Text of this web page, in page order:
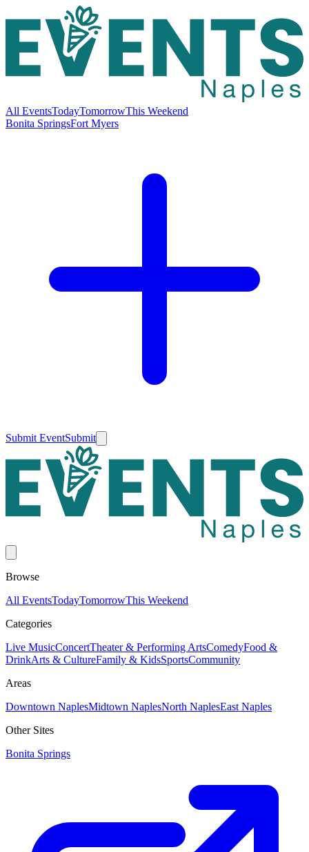
All EventsTodayTomorrowThis Weekend
Bonita SpringsFort Myers
Submit EventSubmit
Browse
All EventsTodayTomorrowThis Weekend
Categories
Live MusicConcertTheater & Performing ArtsComedyFood &
DrinkArts & CultureFamily & KidsSportsCommunity
Areas
Downtown NaplesMidtown NaplesNorth NaplesEast Naples
Other Sites
Bonita Springs